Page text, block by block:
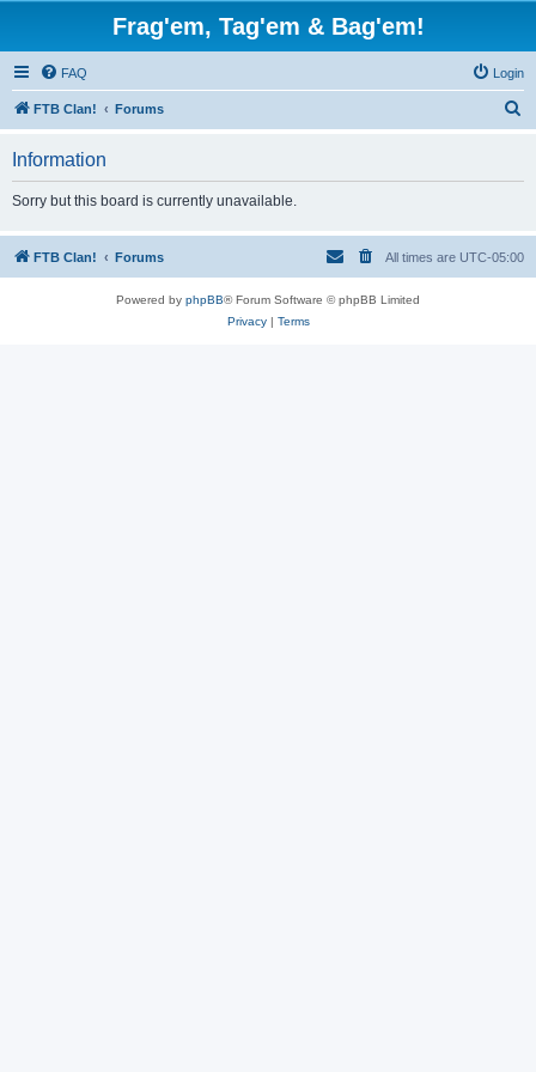
Frag'em, Tag'em & Bag'em!
FAQ Login
FTB Clan! Forums
h
Information
Sorry but this board is currently unavailable.
FTB Clan! Forums All times are UTC-05:00
Powered by phpBB® Forum Software © phpBB Limited
Privacy| Terms